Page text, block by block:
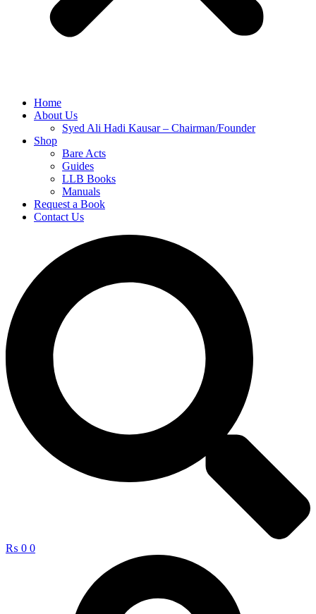
Home
About Us
Syed Ali Hadi Kausar – Chairman/Founder
Shop
Bare Acts
Guides
LLB Books
Manuals
Request a Book
Contact Us
₨ 0 0